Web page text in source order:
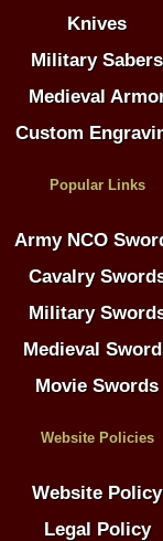
Knives
Military Sabers
Medieval
Custom
Popular Links
Army NCO
Cavalry
Military
Medieval
Movie Swords
Website Policies
Website Policy
Legal Policy